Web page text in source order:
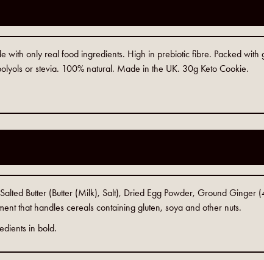
with only real food ingredients. High in prebiotic fibre. Packed
or stevia. 100% natural. Made in the UK. 30g Keto Cookie.
Butter (Butter (Milk), Salt), Dried Egg Powder, Ground Ginger
that handles cereals containing gluten, soya and other nuts.
in bold.